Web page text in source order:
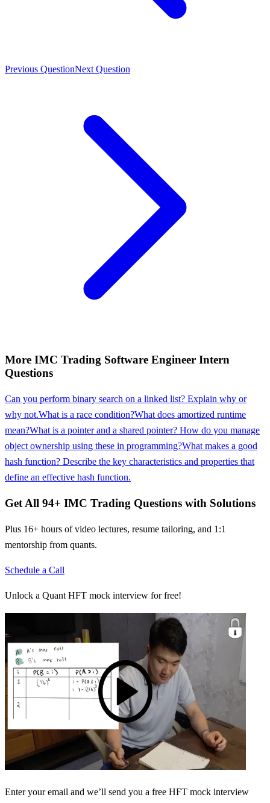
Previous QuestionNext Question
More IMC Trading Software Engineer Intern
Questions
Can you perform binary search on a linked list? Explain why or
why not.What is a race condition?What does amortized runtime
mean?What is a pointer and a shared pointer? How do you manage
object ownership using these in programming?What makes a good
hash function? Describe the key characteristics and properties that
define an effective hash function.
Get All 94+ IMC Trading Questions with Solutions
Plus 16+ hours of video lectures, resume tailoring, and 1:1
mentorship from quants.
Schedule a Call
Unlock a Quant HFT mock interview for free!
Enter your email and we’ll send you a free HFT mock interview